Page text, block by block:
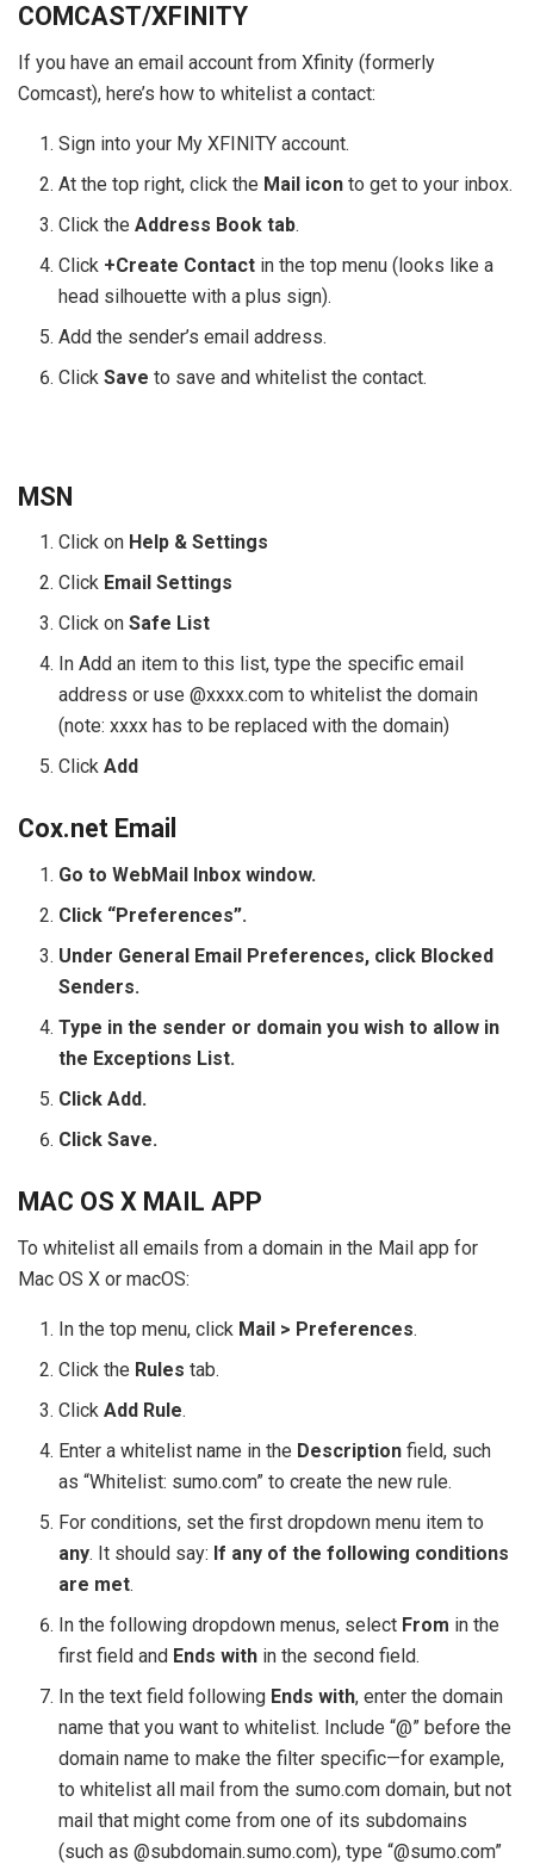
COMCAST/XFINITY
If you have an email account from Xfinity (formerly
Comcast), here’s how to whitelist a contact:
Sign into your My XFINITY account.
At the top right, click the Mail icon to get to your inbox.
Click theAddress Book tab.
Click +Create Contact in the top menu (looks like a
head silhouette with a plus sign).
Add the sender’s email address.
ClickSave to save and whitelist the contact.
MSN
Click on Help & Settings
Click Email Settings
Click onSafe List
In Add an item to this list, type the specific email
address or use @xxxx.com to whitelist the domain
(note: xxxx has to be replaced with the domain)
ClickAdd
Cox.net Email
Go to WebMail Inbox window.
Click “Preferences”.
Under General Email Preferences, click Blocked
Senders.
Type in the sender or domain you wish to allow in
the Exceptions List.
Click Add.
Click Save.
MAC OS X MAIL APP
To whitelist all emails from a domain in the Mail app for
Mac OS X or macOS:
In the top menu, click Mail > Preferences.
Click the Rulestab.
ClickAdd Rule.
Enter a whitelist name in the Description field, such
as “Whitelist: sumo.com” to create the new rule.
For conditions, set the first dropdown menu item to
any. It should say: If any of the following conditions
are met.
In the following dropdown menus, select From in the
first field and Ends with in the second field.
In the text field following Ends with, enter the domain
name that you want to whitelist. Include “@” before the
domain name to make the filter specific—for example,
to whitelist all mail from the sumo.com domain, but not
mail that might come from one of its subdomains
(such as @subdomain.sumo.com), type “@sumo.com”